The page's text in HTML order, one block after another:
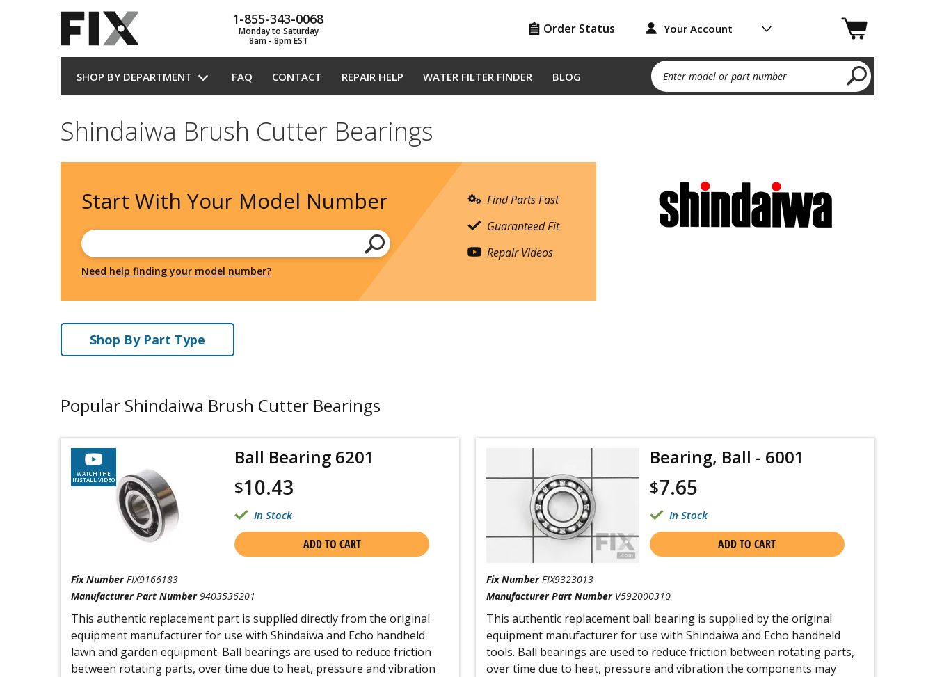
1-855-343-0068
Monday to Saturday
8am - 8pm EST
Order Status Your Account
SHOP BY DEPARTMENT FAQ CONTACT REPAIR HELP WATER FILTER FINDER BLOG Enter model or part number
Shindaiwa Brush Cutter Bearings
Start With Your Model Number
Need help finding your model number?
Find Parts Fast
Guaranteed Fit
Repair Videos
Shop By Part Type
Popular Shindaiwa Brush Cutter Bearings
WATCH THE
INSTALL VIDEO
Ball Bearing 6201
$10.43
In Stock
ADD TO CART
Fix Number FIX9166183
Manufacturer Part Number 9403536201
This authentic replacement part is supplied directly from the original
equipment manufacturer for use with Shindaiwa and Echo handheld
lawn and garden equipment. Ball bearings are used to reduce friction
between rotating parts, over time due to heat, pressure and vibration
Bearing, Ball - 6001
$7.65
In Stock
ADD TO CART
Fix Number FIX9323013
Manufacturer Part Number V592000310
This authentic replacement ball bearing is supplied by the original
equipment manufacturer for use with Shindaiwa and Echo handheld
tools. Ball bearings are used to reduce friction between rotating parts,
over time due to heat, pressure and vibration the components may